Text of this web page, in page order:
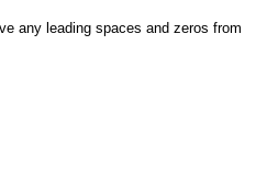
any leading spaces and zeros from